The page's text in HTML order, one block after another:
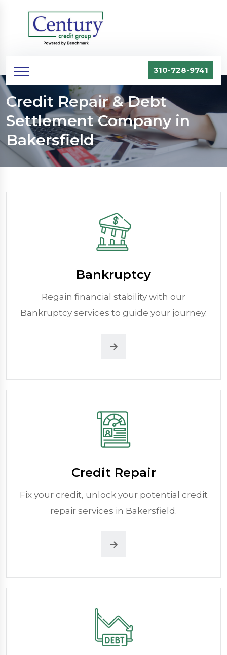
310-728-9741
Credit Repair & Debt
Settlement Company in
Bakersfield
Bankruptcy
Regain financial stability with our
Bankruptcy services to guide your journey.
Credit Repair
Fix your credit, unlock your potential credit
repair services in Bakersfield.